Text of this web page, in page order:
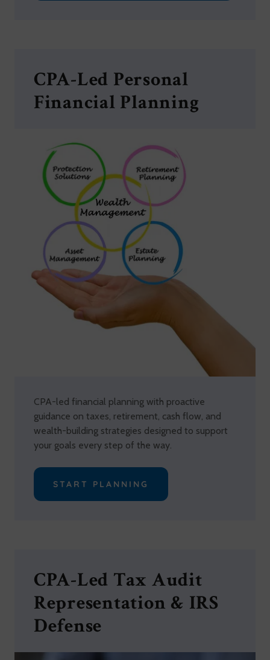
CPA-Led Personal
Financial Planning
CPA-led financial planning with proactive
guidance on taxes, retirement, cash flow, and
wealth-building strategies designed to support
your goals every step of the way.
START PLANNING
CPA-Led Tax Audit
Representation & IRS
Defense